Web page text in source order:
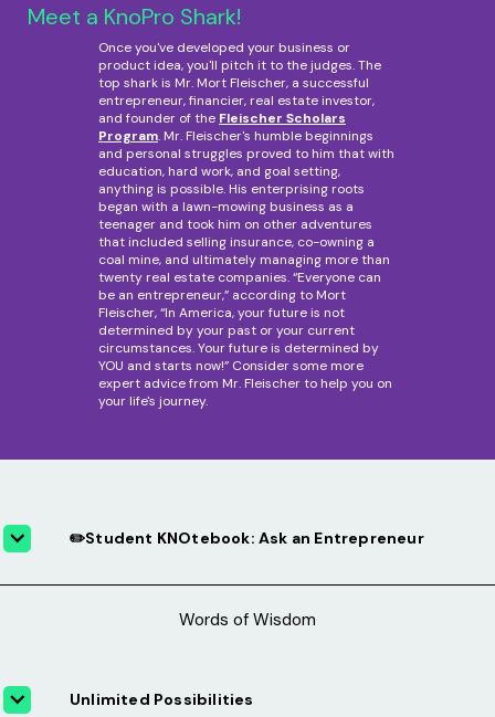
Meet a KnoPro Shark!
Once you've developed your business or
product idea, you'll pitch it to the judges. The
top shark is Mr. Mort Fleischer, a successful
entrepreneur, financier, real estate investor,
and founder of the Fleischer Scholars
Program. Mr. Fleischer's humble beginnings
and personal struggles proved to him that with
education, hard work, and goal setting,
anything is possible. His enterprising roots
began with a lawn-mowing business as a
teenager and took him on other adventures
that included selling insurance, co-owning a
coal mine, and ultimately managing more than
twenty real estate companies. “Everyone can
be an entrepreneur,” according to Mort
Fleischer, “In America, your future is not
determined by your past or your current
circumstances. Your future is determined by
YOU and starts now!” Consider some more
expert advice from Mr. Fleischer to help you on
your life's journey.
✏️Student KNOtebook: Ask an Entrepreneur
Words of Wisdom
Unlimited Possibilities